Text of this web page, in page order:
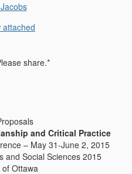
attached
share.*
and Critical Practice
– May 31-June 2, 2015
and Social Sciences 2015
Ottawa